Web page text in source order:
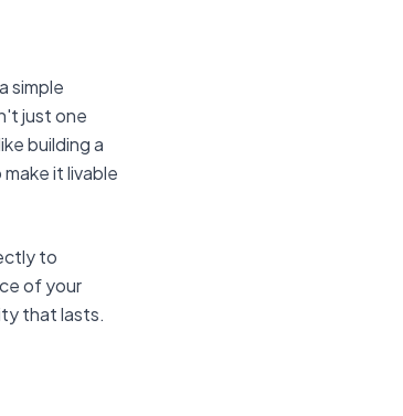
simple
just one
building a
it livable
to
of your
that lasts.